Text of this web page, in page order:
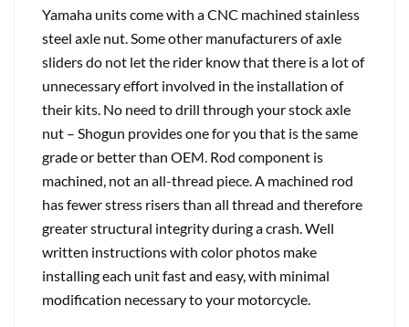
Yamaha units come with a CNC machined stainless
steel axle nut. Some other manufacturers of axle
sliders do not let the rider know that there is a lot of
unnecessary effort involved in the installation of
their kits. No need to drill through your stock axle
nut – Shogun provides one for you that is the same
grade or better than OEM. Rod component is
machined, not an all-thread piece. A machined rod
has fewer stress risers than all thread and therefore
greater structural integrity during a crash. Well
written instructions with color photos make
installing each unit fast and easy, with minimal
modification necessary to your motorcycle.